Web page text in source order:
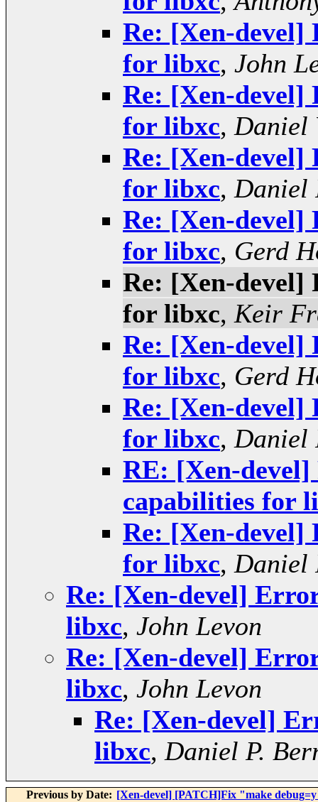
Re: [Xen-
for libxc, John
Re: [Xen-
for libxc, Daniel
Re: [Xen-
for libxc, Daniel
Re: [Xen-
for libxc, Gerd
Re: [Xen-
for libxc, Keir
Re: [Xen-
for libxc, Gerd
Re: [Xen-
for libxc, Daniel
RE: [Xen-
capabilities for
Re: [Xen-
for libxc, Daniel
Re: [Xen-devel]
libxc, John Levon
Re: [Xen-devel]
libxc, John Levon
Re: [Xen-devel]
libxc, Daniel P.
Previous by Date: [Xen-devel] [PATCH]Fix "make